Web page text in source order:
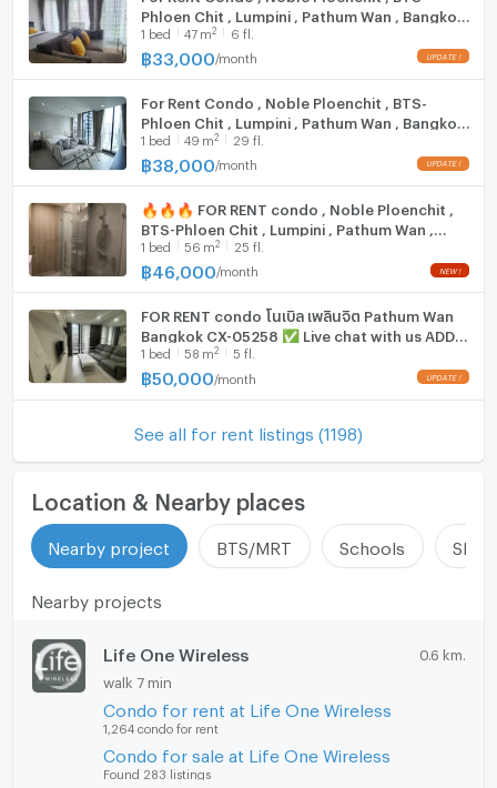
Phloen Chit , Lumpini , Pathum Wan , Bangkok
, CX-99571 ✅ Live chat with us ADD LINE
@connexproperty ✅
1 bed 47 m2 6 fl.
฿33,000 /month
For Rent Condo , Noble Ploenchit , BTS-
Phloen Chit , Lumpini , Pathum Wan , Bangkok
, CX-154270 ✅ Live chat with us ADD LINE
@connexproperty ✅
1 bed 49 m2 29 fl.
฿38,000 /month
🔥🔥🔥 FOR RENT condo , Noble Ploenchit ,
BTS-Phloen Chit , Lumpini , Pathum Wan ,
Bangkok , CX-05620 ✅ Live chat with us ADD
LINE @connexproperty ✅ 🔥🔥🔥
1 bed 56 m2 25 fl.
฿ 46,000 /month
FOR RENT condo โนเบิล เพลินจิต Pathum Wan
Bangkok CX-05258 ✅ Live chat with us ADD
LINE @connexproperty ✅
1 bed 58 m2 5 fl.
฿50,000 /month
See all for rent listings (1198)
Location & Nearby places
Nearby project BTS/MRT Schools
Nearby projects
Life One Wireless 0.6 km.
walk 7 min
Condo for rent at Life One Wireless
1,264 condo for rent
Condo for sale at Life One Wireless
Found 283 listings